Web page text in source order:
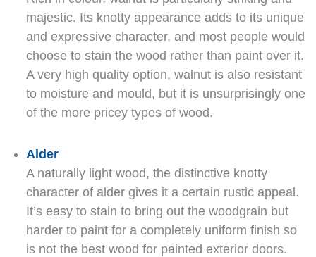
majestic. Its knotty appearance adds to its unique
and expressive character, and most people would
choose to stain the wood rather than paint over it.
A very high quality option, walnut is also resistant
to moisture and mould, but it is unsurprisingly one
of the more pricey types of wood.
Alder
A naturally light wood, the distinctive knotty
character of alder gives it a certain rustic appeal.
It’s easy to stain to bring out the woodgrain but
harder to paint for a completely uniform finish so
is not the best wood for painted exterior doors.